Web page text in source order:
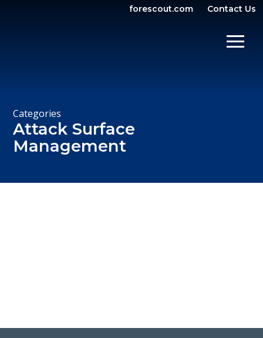
forescout.com Contact Us
Categories
Attack Surface
Management